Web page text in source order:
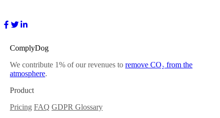
ComplyDog
We contribute 1% of our revenues to remove CO₂ from the
atmosphere.
Product
Pricing FAQ GDPR Glossary